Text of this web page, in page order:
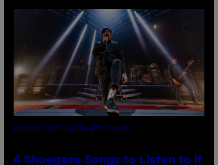
PHOTO BY SCOTT LEGATO/GETTY IMAGES
4 Shoegaze Songs to Listen to if